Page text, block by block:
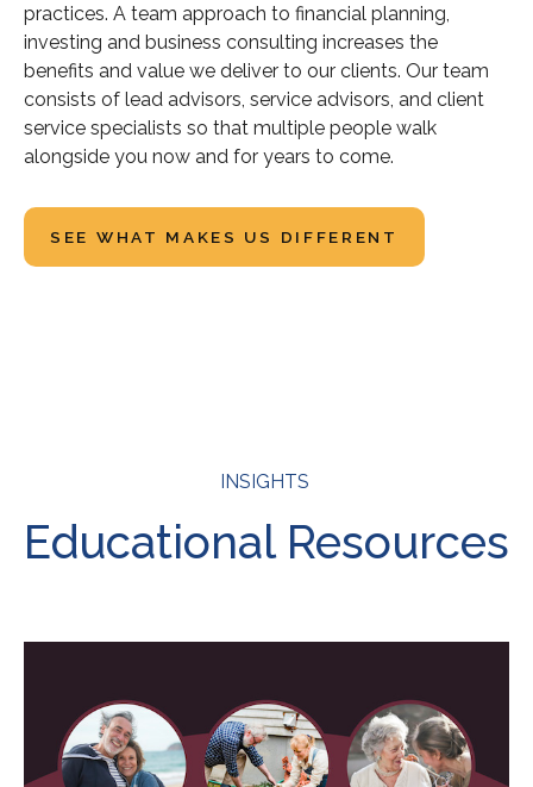
practices. A team approach to financial planning,
investing and business consulting increases the
benefits and value we deliver to our clients. Our team
consists of lead advisors, service advisors, and client
service specialists so that multiple people walk
alongside you now and for years to come.
SEE WHAT MAKES US DIFFERENT
INSIGHTS
Educational Resources